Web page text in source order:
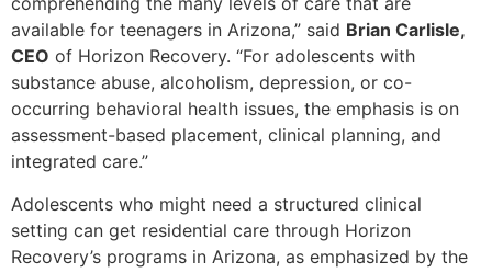
available for teenagers in Arizona,” said Brian Carlisle,
CEO of Horizon Recovery. “For adolescents with
substance abuse, alcoholism, depression, or co-
occurring behavioral health issues, the emphasis is on
assessment-based placement, clinical planning, and
integrated care.”
Adolescents who might need a structured clinical
setting can get residential care through Horizon
Recovery’s programs in Arizona, as emphasized by the